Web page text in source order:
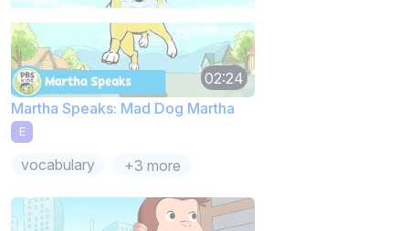
02:24
Martha Speaks: Mad Dog Martha
E
vocabulary +3 more